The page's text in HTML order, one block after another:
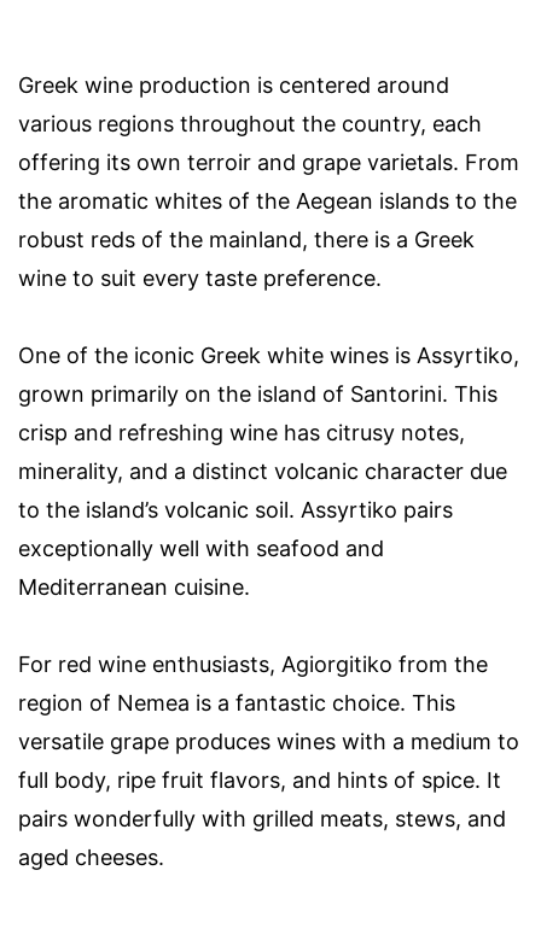
Greek wine production is centered around
various regions throughout the country, each
offering its own terroir and grape varietals. From
the aromatic whites of the Aegean islands to the
robust reds of the mainland, there is a Greek
wine to suit every taste preference.
One of the iconic Greek white wines is Assyrtiko,
grown primarily on the island of Santorini. This
crisp and refreshing wine has citrusy notes,
minerality, and a distinct volcanic character due
to the island’s volcanic soil. Assyrtiko pairs
exceptionally well with seafood and
Mediterranean cuisine.
For red wine enthusiasts, Agiorgitiko from the
region of Nemea is a fantastic choice. This
versatile grape produces wines with a medium to
full body, ripe fruit flavors, and hints of spice. It
pairs wonderfully with grilled meats, stews, and
aged cheeses.